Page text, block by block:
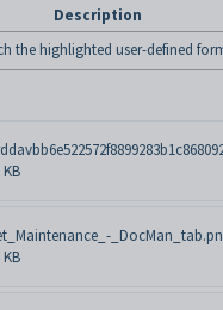
Description
the highlighted user-defined
KB
KB